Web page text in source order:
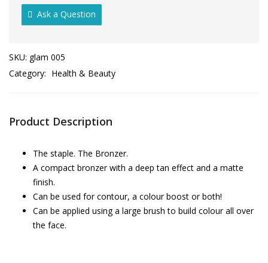
Ask a Question
SKU: glam 005
Category: Health & Beauty
Product Description
The staple. The Bronzer.
A compact bronzer with a deep tan effect and a matte
finish.
Can be used for contour, a colour boost or both!
Can be applied using a large brush to build colour all over
the face.